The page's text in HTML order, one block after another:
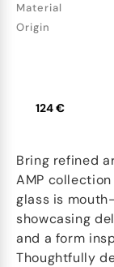
Material
Origin
124 €
Bring refined
AMP
glass is
showcasing
and a form
Thoughtfully